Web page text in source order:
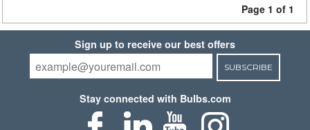
Page 1 of 1
Sign up to receive our best offers
SUBSCRIBE
Stay connected with Bulbs.com